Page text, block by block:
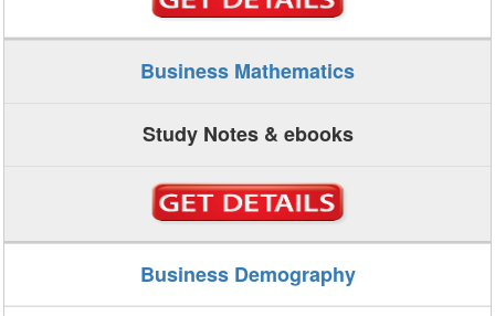
Business Mathematics
Study Notes & ebooks
Business Demography